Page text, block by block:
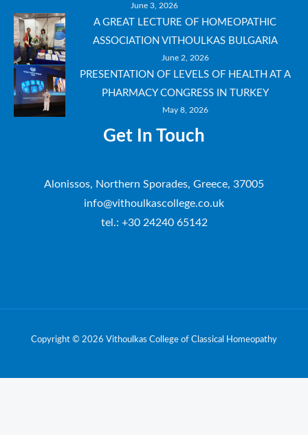
June 3, 2026
A GREAT LECTURE OF HOMEOPATHIC
ASSOCIATION VITHOULKAS BULGARIA
June 2, 2026
PRESENTATION OF LEVELS OF HEALTH AT A
PHARMACY CONGRESS IN TURKEY
May 8, 2026
Get In Touch
Alonissos, Northern Sporades, Greece, 37005
info@vithoulkascollege.co.uk
tel.: +30 24240 65142
Copyright © 2026 Vithoulkas College of Classical Homeopathy